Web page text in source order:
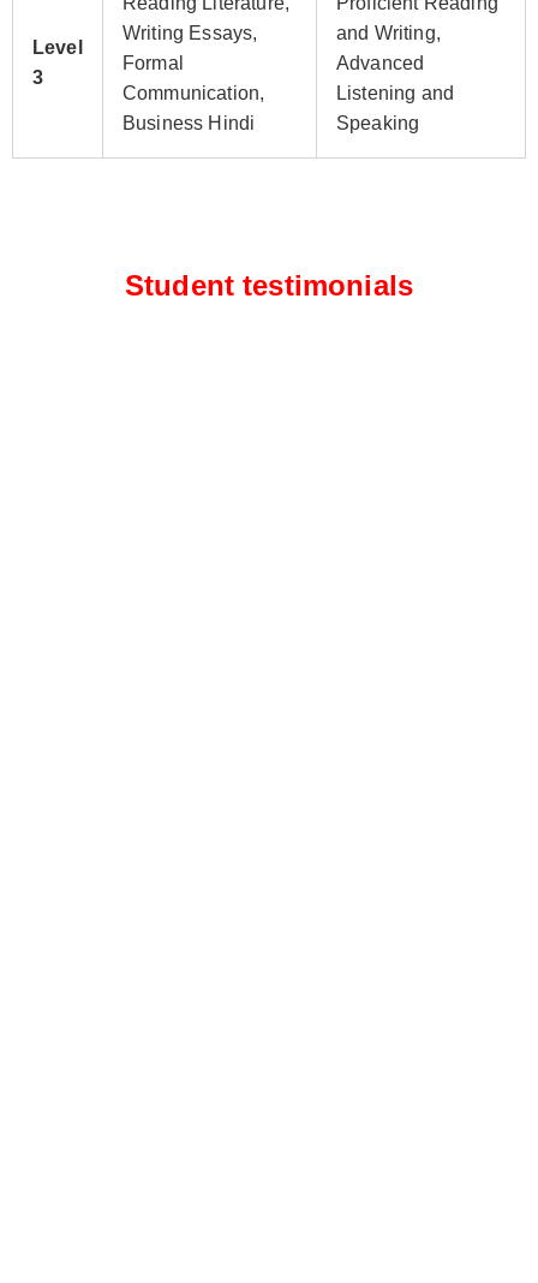
Level
3
Writing Essays,
Formal
Communication,
Business Hindi
and Writing,
Advanced
Listening and
Speaking
Student testimonials